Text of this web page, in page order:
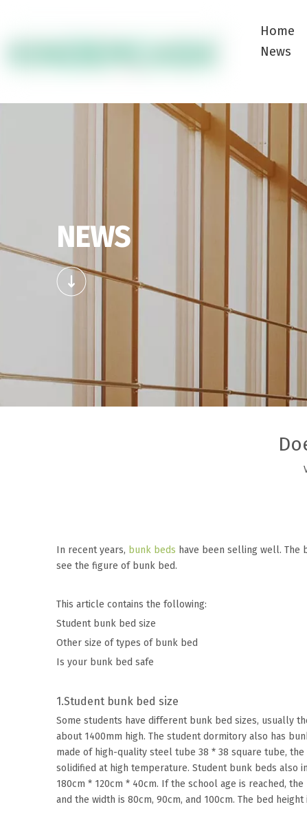
Home
News
NEWS
In recent years, bunk beds have been selling well. The
see the figure of bunk bed.
This article contains the following:
Student bunk bed size
Other size of types of bunk bed
Is your bunk bed safe
1.Student bunk bed size
Some students have different bunk bed sizes, usually
about 1400mm high. The student dormitory also has
made of high-quality steel tube 38 * 38 square tube,
solidified at high temperature. Student bunk beds also
180cm * 120cm * 40cm. If the school age is reached,
and the width is 80cm, 90cm, and 100cm. The bed